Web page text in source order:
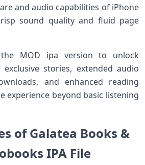
and audio capabilities of iPhone
sound quality and fluid page
MOD ipa version to unlock
stories, extended audio
and enhanced reading
experience beyond basic listening
of Galatea Books &
IPA File